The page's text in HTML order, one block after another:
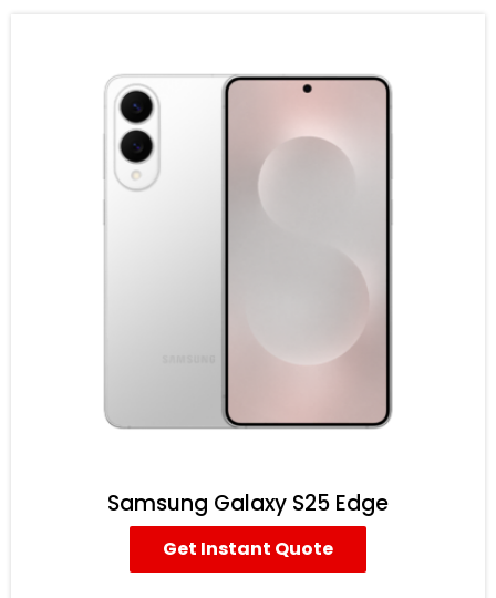
Samsung Galaxy S25 Edge
Get Instant Quote